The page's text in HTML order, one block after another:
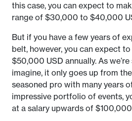
this case, you can expect to
range of $30,000 to $40,000
But if you have a few years of
belt, however, you can expect
$50,000 USD annually. As
imagine, it only goes up from
seasoned pro with many years
impressive portfolio of events,
at a salary upwards of